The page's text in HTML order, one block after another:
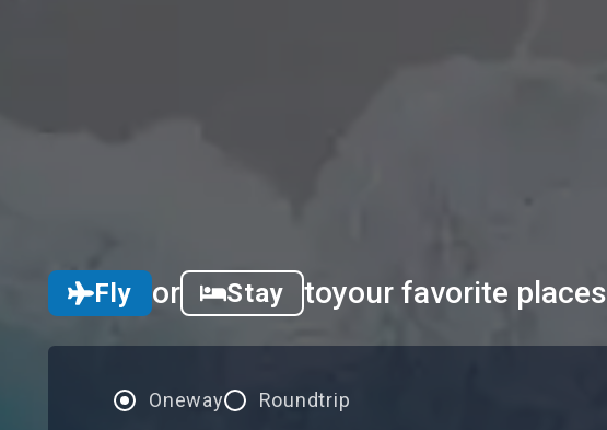
Fly or Stay toyour favorite places
Oneway Roundtrip